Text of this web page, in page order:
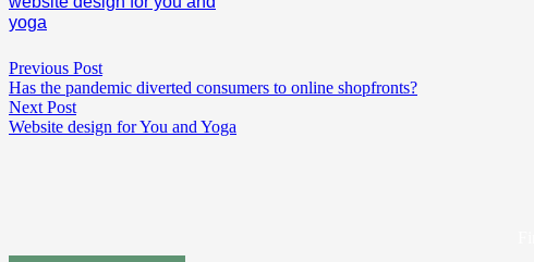
yoga
Previous Post
Has the pandemic diverted consumers to online shopfronts?
Next Post
Website design for You and Yoga